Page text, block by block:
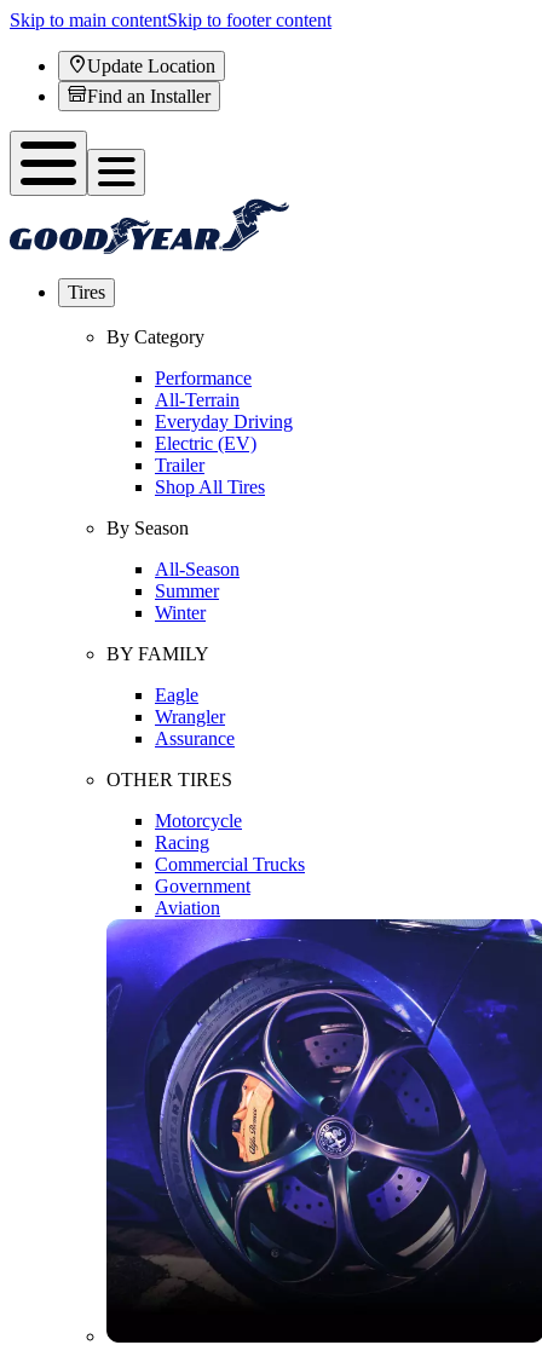
Skip to main contentSkip to footer content
Update Location
Find an Installer
Tires
By Category
Performance
All-Terrain
Everyday Driving
Electric (EV)
Trailer
Shop All Tires
By Season
All-Season
Summer
Winter
BY FAMILY
Eagle
Wrangler
Assurance
OTHER TIRES
Motorcycle
Racing
Commercial Trucks
Government
Aviation